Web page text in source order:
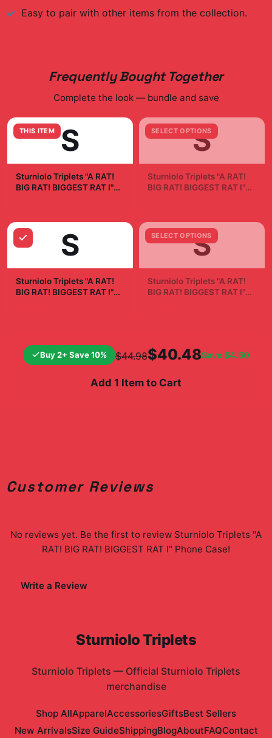
Easy to pair with other items from the collection.
Frequently Bought Together
Complete the look — bundle and save
THIS ITEM S
Sturniolo Triplets "A RAT!
BIG RAT! BIGGEST RAT I"
SELECT OPTIONS
S
Sturniolo Triplets "A RAT!
BIG RAT! BIGGEST RAT I"
S
Sturniolo Triplets "A RAT!
BIG RAT! BIGGEST RAT I"
SELECT OPTIONS
S
Sturniolo Triplets "A RAT!
BIG RAT! BIGGEST RAT I"
Buy 2+ Save 10% $44.98$40.48Save $4.50
Add 1 Item to Cart
Customer Reviews
No reviews yet. Be the first to review Sturniolo Triplets "A
RAT! BIG RAT! BIGGEST RAT I" Phone Case!
Write a Review
Sturniolo Triplets
Sturniolo Triplets — Official Sturniolo Triplets
merchandise
Shop AllApparelAccessoriesGiftsBest Sellers
New ArrivalsSize GuideShippingBlogAboutFAQContact